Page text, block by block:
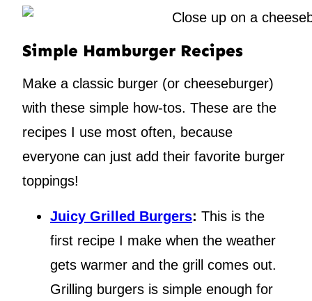
Simple Hamburger Recipes
Make a classic burger (or cheeseburger)
with these simple how-tos. These are the
recipes I use most often, because
everyone can just add their favorite burger
toppings!
Juicy Grilled Burgers: This is the
first recipe I make when the weather
gets warmer and the grill comes out.
Grilling burgers is simple enough for